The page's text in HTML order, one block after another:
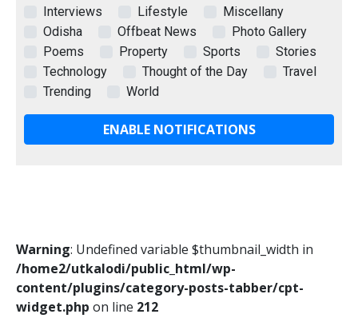
Interviews
Lifestyle
Miscellany
Odisha
Offbeat News
Photo Gallery
Poems
Property Sports
Stories
Technology
Thought of the Day
Travel
Trending
World
ENABLE NOTIFICATIONS
Warning: Undefined variable $thumbnail_width in
/home2/utkalodi/public_html/wp-
content/plugins/category-posts-tabber/cpt-
widget.php on line 212